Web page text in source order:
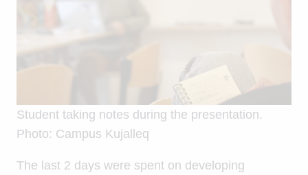
Student taking notes during the presentation.
Photo: Campus Kujalleq
The last 2 days were spent on developing